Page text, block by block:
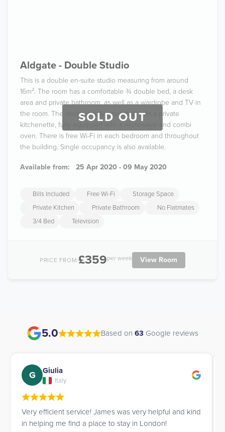
SOLD OUT
Aldgate - Double Studio
This is a double en-suite studio measuring from around
16m². The room has a comfortable ¾ double bed, a desk
area and private bathroom, as well as a wardrobe and TV in
the room. The studio is fully equipped with a private
kitchenette, fully equipped with a microwave and combi
oven. There is free Wi-Fi in each bedroom and throughout
the building. Single occupancy is also available.
Available from: 25 Apr 2020 - 09 May 2020
Bills Included Free Wi-Fi
Storage Space
Private Kitchen
Private Bathroom
No Flatmates
3/4 Bed
Television
PRICE FROM:£359per week View Room
5.0 Based on 63 Google reviews
G Giulia
Italy
Very efficient service! James was very helpful and kind
in helping me find a place to stay in London!